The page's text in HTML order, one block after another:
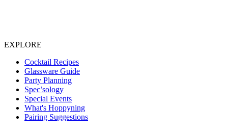
EXPLORE
Cocktail Recipes
Glassware Guide
Party Planning
Spec’sology
Special Events
What's Hoppyning
Pairing Suggestions